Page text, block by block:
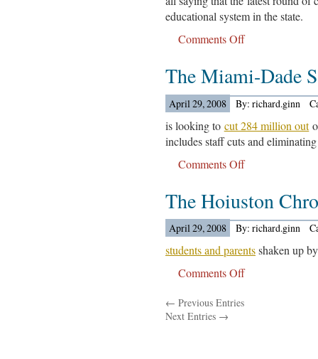
educational system in the state.
Comments Offon
leaders
of
the
of
California….
The Miami-Dade
April 29, 2008 By: richard.ginn
is looking to cut 284 million out
includes staff cuts and
Comments Offon
Miami-
Dade
School
The Hoiuston
April 29, 2008 By: richard.ginn
students and parentsshaken up
Comments Offon
← Previous Entries
Next Entries →